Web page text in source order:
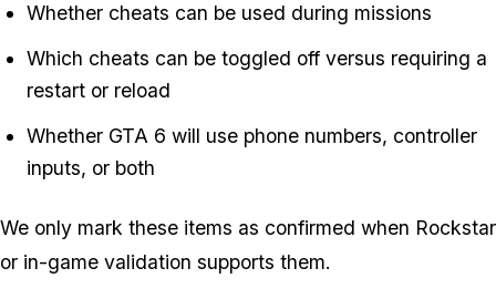
Whether cheats can be used during missions
Which cheats can be toggled off versus requiring a
restart or reload
Whether GTA 6 will use phone numbers, controller
inputs, or both
We only mark these items as confirmed when Rockstar
or in-game validation supports them.